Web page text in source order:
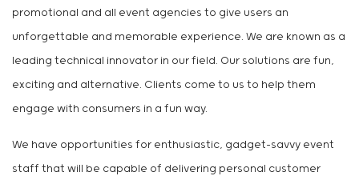
promotional and all event agencies to give users an
unforgettable and memorable experience. We are known as a
leading technical innovator in our field. Our solutions are fun,
exciting and alternative. Clients come to us to help them
engage with consumers in a fun way.
We have opportunities for enthusiastic, gadget-savvy event
staff that will be capable of delivering personal customer